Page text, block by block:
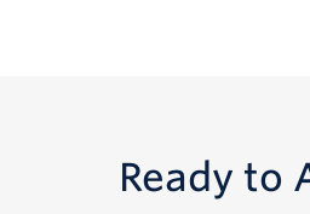
Ready to